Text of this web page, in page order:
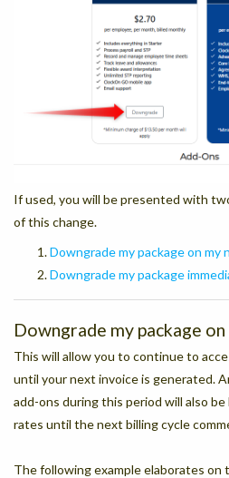
If used, you will be presented with
of this change.
Downgrade my package on my
Downgrade my package
Downgrade my package
This will allow you to continue to
until your next invoice is generated.
add-ons during this period will also
rates until the next billing cycle
The following example elaborates on